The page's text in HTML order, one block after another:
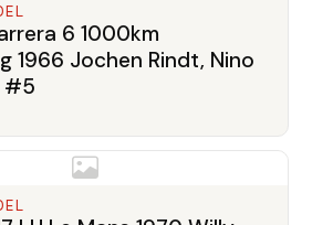
6 1000km
1966 Jochen Rindt, Nino
#5